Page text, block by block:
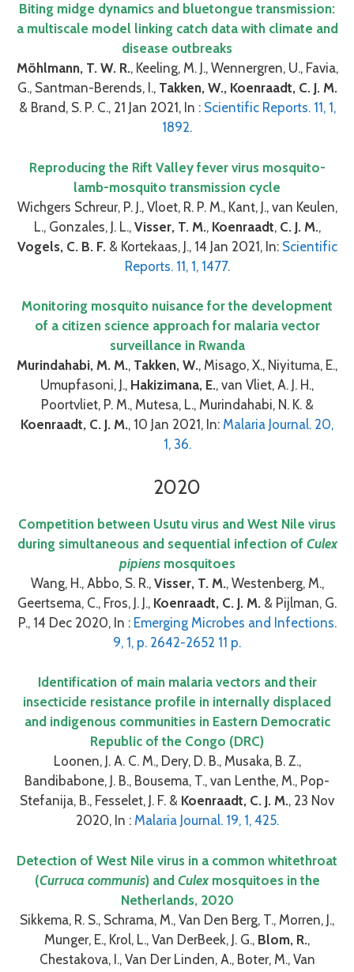
Biting midge dynamics and bluetongue transmission:
a multiscale model linking catch data with climate and
disease outbreaks
Möhlmann, T. W. R., Keeling, M. J., Wennergren, U., Favia,
G., Santman-Berends, I., Takken, W., Koenraadt, C. J. M.
& Brand, S. P. C., 21 Jan 2021, In : Scientific Reports. 11, 1,
1892.
Reproducing the Rift Valley fever virus mosquito-
lamb-mosquito transmission cycle
Wichgers Schreur, P. J., Vloet, R. P. M., Kant, J., van Keulen,
L., Gonzales, J. L., Visser, T. M., Koenraadt,C. J. M.,
Vogels, C. B. F.& Kortekaas, J., 14 Jan 2021, In: Scientific
Reports. 11, 1, 1477.
Monitoring mosquito nuisance for the development
of a citizen science approach for malaria vector
surveillance in Rwanda
Murindahabi, M. M., Takken, W., Misago, X., Niyituma, E.,
Umupfasoni, J., Hakizimana, E., van Vliet, A. J. H.,
Poortvliet, P. M., Mutesa, L., Murindahabi, N. K. &
Koenraadt, C. J. M., 10 Jan 2021, In: Malaria Journal. 20,
1, 36.
2020
Competition between Usutu virus and West Nile virus
during simultaneous and sequential infection of Culex
pipiensmosquitoes
Wang, H., Abbo, S. R., Visser, T. M., Westenberg, M.,
Geertsema, C., Fros, J. J., Koenraadt, C. J. M. & Pijlman, G.
P., 14 Dec 2020, In : Emerging Microbes and Infections.
9, 1, p. 2642-2652 11 p.
Identification of main malaria vectors and their
insecticide resistance profile in internally displaced
and indigenous communities in Eastern Democratic
Republic of the Congo (DRC)
Loonen, J. A. C. M., Dery, D. B., Musaka, B. Z.,
Bandibabone, J. B., Bousema, T., van Lenthe, M., Pop-
Stefanija, B., Fesselet, J. F. & Koenraadt, C. J. M., 23 Nov
2020, In : Malaria Journal. 19, 1, 425.
Detection of West Nile virus in a common whitethroat
(Curruca communis) and Culexmosquitoes in the
Netherlands, 2020
Sikkema, R. S., Schrama, M., Van Den Berg, T., Morren, J.,
Munger, E., Krol, L., Van DerBeek, J. G., Blom, R.,
Chestakova, I., Van Der Linden, A., Boter, M., Van